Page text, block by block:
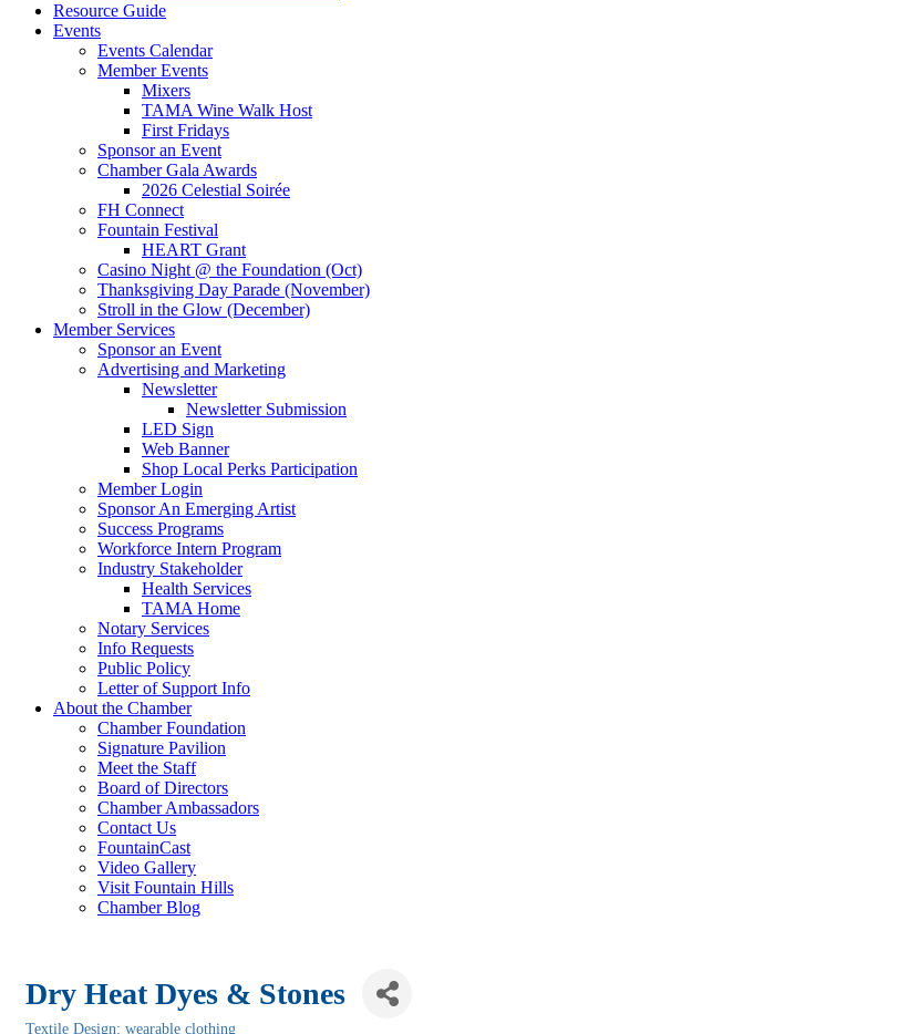
Resource Guide
Events
Events Calendar
Member Events
Mixers
TAMA Wine Walk Host
First Fridays
Sponsor an Event
Chamber Gala Awards
2026 Celestial Soirée
FH Connect
Fountain Festival
HEART Grant
Casino Night @ the Foundation (Oct)
Thanksgiving Day Parade (November)
Stroll in the Glow (December)
Member Services
Sponsor an Event
Advertising and Marketing
Newsletter
Newsletter Submission
LED Sign
Web Banner
Shop Local Perks Participation
Member Login
Sponsor An Emerging Artist
Success Programs
Workforce Intern Program
Industry Stakeholder
Health Services
TAMA Home
Notary Services
Info Requests
Public Policy
Letter of Support Info
About the Chamber
Chamber Foundation
Signature Pavilion
Meet the Staff
Board of Directors
Chamber Ambassadors
Contact Us
FountainCast
Video Gallery
Visit Fountain Hills
Chamber Blog
Dry Heat Dyes & Stones
Textile Design: wearable clothing